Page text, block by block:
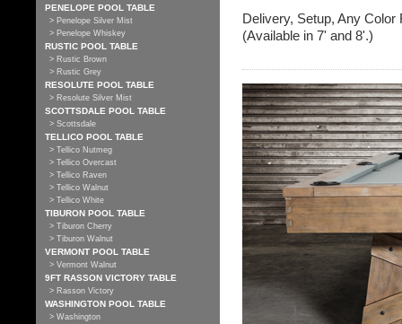
PENELOPE POOL TABLE
> Penelope Silver Mist
> Penelope Whiskey
RUSTIC POOL TABLE
> Rustic Brown
> Rustic Grey
RESOLUTE POOL TABLE
> Resolute Silver Mist
SCOTTSDALE POOL TABLE
> Scottsdale
TELLICO POOL TABLE
> Tellico Nutmeg
> Tellico Overcast
> Tellico Raven
> Tellico Walnut
> Tellico White
TIBURON POOL TABLE
> Tiburon Cherry
> Tiburon Walnut
VERMONT POOL TABLE
> Vermont Walnut
9FT RASSON VICTORY TABLE
> Rasson Victory
WASHINGTON POOL TABLE
> Washington
Delivery, Setup, Any Color
(Available in 7' and 8'.)